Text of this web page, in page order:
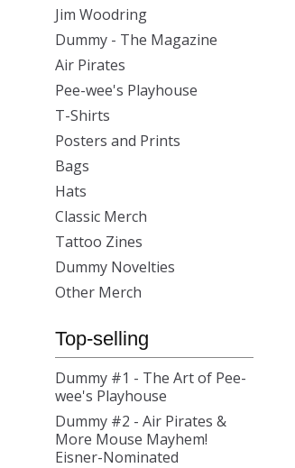
Jim Woodring
Dummy - The Magazine
Air Pirates
Pee-wee's Playhouse
T-Shirts
Posters and Prints
Bags
Hats
Classic Merch
Tattoo Zines
Dummy Novelties
Other Merch
Top-selling
Dummy #1 - The Art of Pee-
wee's Playhouse
Dummy #2 - Air Pirates &
More Mouse Mayhem!
Eisner-Nominated